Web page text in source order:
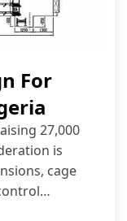
For
27,000
is
cage